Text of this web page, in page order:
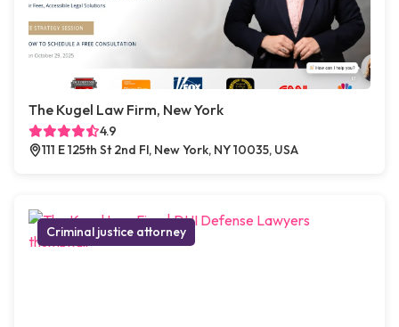
The Kugel Law Firm, New York
4.9
111 E 125th St 2nd Fl, New York, NY 10035, USA
Criminal justice attorney